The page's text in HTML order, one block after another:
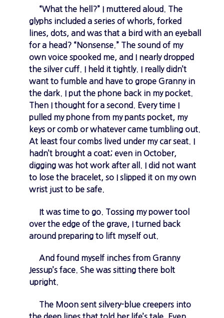
“What the hell?” I muttered aloud. The
glyphs included a series of whorls, forked
lines, dots, and was that a bird with an eyeball
for a head? “Nonsense.” The sound of my
own voice spooked me, and I nearly dropped
the silver cuff. I held it tightly. I really didn’t
want to fumble and have to grope Granny in
the dark. I put the phone back in my pocket.
Then I thought for a second. Every time I
pulled my phone from my pants pocket, my
keys or comb or whatever came tumbling out.
At least four combs lived under my car seat. I
hadn’t brought a coat; even in October,
digging was hot work after all. I did not want
to lose the bracelet, so I slipped it on my own
wrist just to be safe.
It was time to go. Tossing my power tool
over the edge of the grave, I turned back
around preparing to lift myself out.
And found myself inches from Granny
Jessup’s face. She was sitting there bolt
upright.
The Moon sent silvery-blue creepers into